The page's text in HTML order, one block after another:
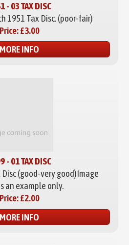
- 03 TAX DISC
1951 Tax Disc. (poor-fair)
Price:£3.00
MORE INFO
- 01 TAX DISC
(good-very good)Image
an example only.
Price:£2.00
MORE INFO